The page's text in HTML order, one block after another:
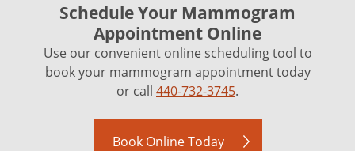
Schedule Your Mammogram
Appointment Online
Use our convenient online scheduling tool to
book your mammogram appointment today
or call 440-732-3745.
Book Online Today